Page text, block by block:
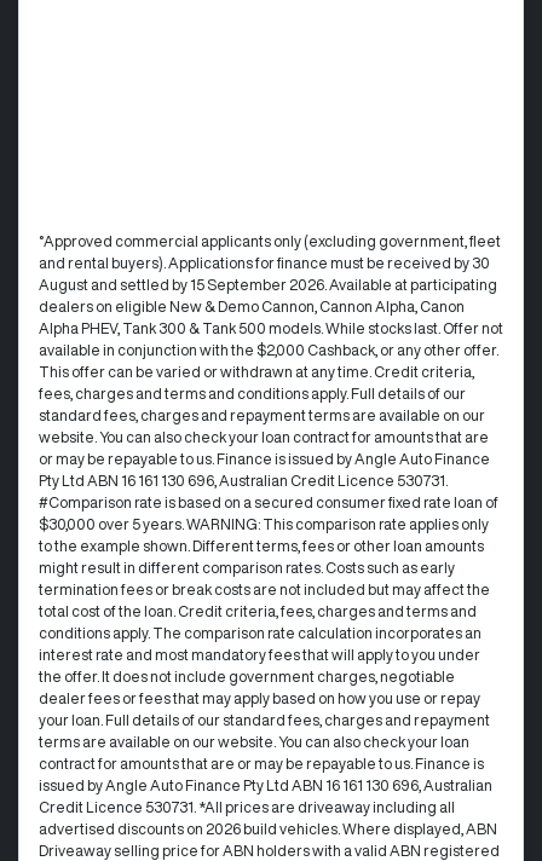
°Approved commercial applicants only (excluding government, fleet
and rental buyers). Applications for finance must be received by 30
August and settled by 15 September 2026. Available at participating
dealers on eligible New & Demo Cannon, Cannon Alpha, Canon
Alpha PHEV, Tank 300 & Tank 500 models. While stocks last. Offer not
available in conjunction with the $2,000 Cashback, or any other offer.
This offer can be varied or withdrawn at any time.​ Credit criteria,
fees, charges and terms and conditions apply. Full details of our
standard fees, charges and repayment terms are available on our
website. You can also check your loan contract for amounts that are
or may be repayable to us. ​Finance is issued by Angle Auto Finance
Pty Ltd ABN 16 161 130 696, Australian Credit Licence 530731.
#Comparison rate is based on a secured consumer fixed rate loan of
$30,000 over 5 years. WARNING: This comparison rate applies only
to the example shown. Different terms, fees or other loan amounts
might result in different comparison rates. Costs such as early
termination fees or break costs are not included but may affect the
total cost of the loan. Credit criteria, fees, charges and terms and
conditions apply. The comparison rate calculation incorporates an
interest rate and most mandatory fees that will apply to you under
the offer. It does not include government charges, negotiable
dealer fees or fees that may apply based on how you use or repay
your loan. Full details of our standard fees, charges and repayment
terms are available on our website. You can also check your loan
contract for amounts that are or may be repayable to us. Finance is
issued by Angle Auto Finance Pty Ltd ABN 16 161 130 696, Australian
Credit Licence 530731. *All prices are driveaway including all
advertised discounts on 2026 build vehicles. Where displayed, ABN
Driveaway selling price for ABN holders with a valid ABN registered